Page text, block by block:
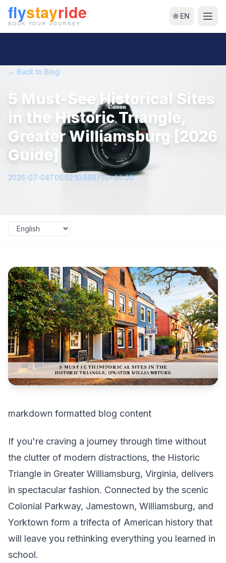
🌐 EN
← Back to Blog
5 Must-See Historical Sites
in the Historic Triangle,
Greater Williamsburg [2026
Guide]
2026-07-04T05:02:10.566750+00:00
markdown formatted blog content
If you're craving a journey through time without
the clutter of modern distractions, the Historic
Triangle in Greater Williamsburg, Virginia, delivers
in spectacular fashion. Connected by the scenic
Colonial Parkway, Jamestown, Williamsburg, and
Yorktown form a trifecta of American history that
will leave you rethinking everything you learned in
school.